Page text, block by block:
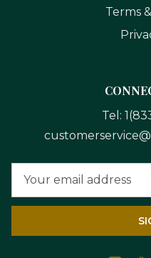
Terms
Tel:
Address